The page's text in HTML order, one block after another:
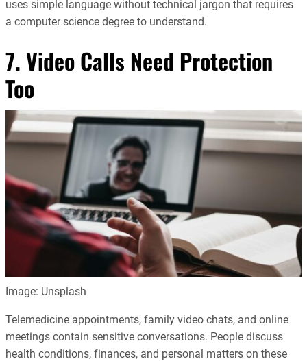
uses simple language without technical jargon that requires
a computer science degree to understand.
7. Video Calls Need Protection
Too
Image: Unsplash
Telemedicine appointments, family video chats, and online
meetings contain sensitive conversations. People discuss
health conditions, finances, and personal matters on these